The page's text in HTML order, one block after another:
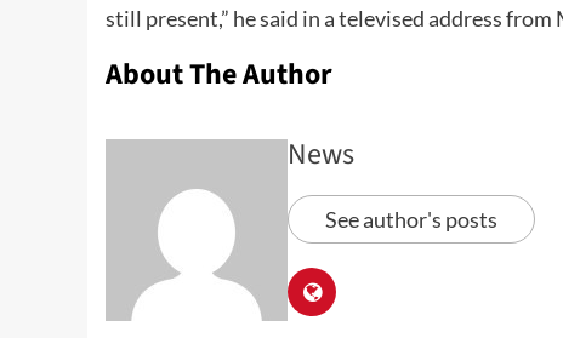
still present,” he said in a televised address from
About The Author
News
See author's posts